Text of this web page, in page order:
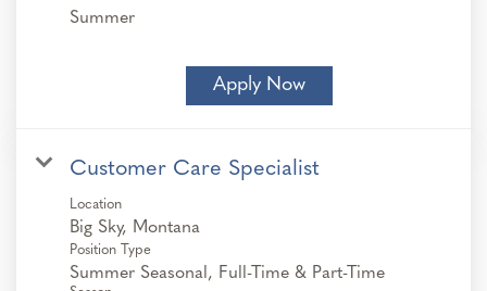
Summer
Apply Now
Customer Care Specialist
Location
Position Type
Summer Seasonal, Full-Time & Part-Time